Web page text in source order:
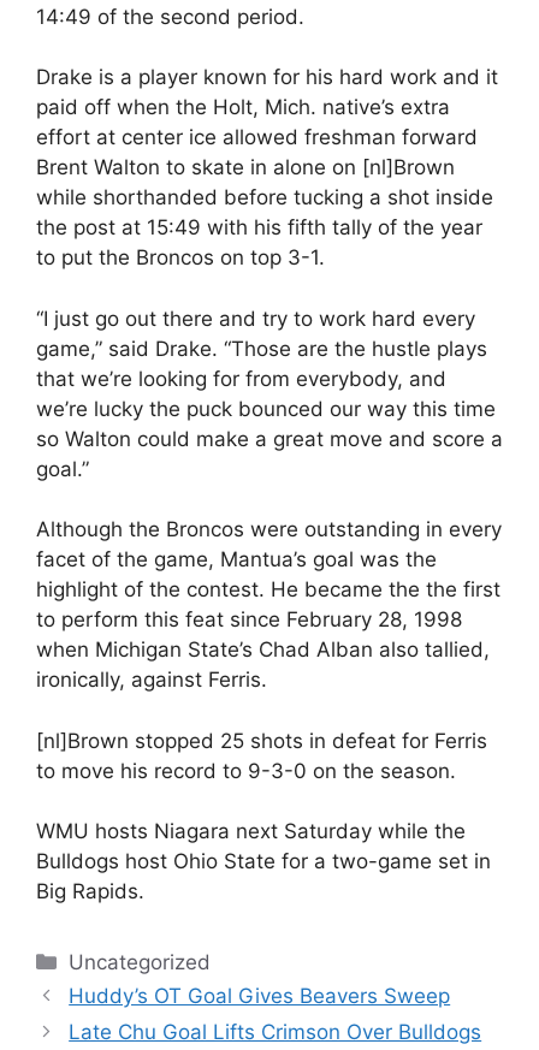
14:49 of the second period.
Drake is a player known for his hard work and it
paid off when the Holt, Mich. native’s extra
effort at center ice allowed freshman forward
Brent Walton to skate in alone on [nl]Brown
while shorthanded before tucking a shot inside
the post at 15:49 with his fifth tally of the year
to put the Broncos on top 3-1.
“I just go out there and try to work hard every
game,” said Drake. “Those are the hustle plays
that we’re looking for from everybody, and
we’re lucky the puck bounced our way this time
so Walton could make a great move and score a
goal.”
Although the Broncos were outstanding in every
facet of the game, Mantua’s goal was the
highlight of the contest. He became the the first
to perform this feat since February 28, 1998
when Michigan State’s Chad Alban also tallied,
ironically, against Ferris.
[nl]Brown stopped 25 shots in defeat for Ferris
to move his record to 9-3-0 on the season.
WMU hosts Niagara next Saturday while the
Bulldogs host Ohio State for a two-game set in
Big Rapids.
Categories
Uncategorized
Huddy’s OT Goal Gives Beavers Sweep
Late Chu Goal Lifts Crimson Over Bulldogs